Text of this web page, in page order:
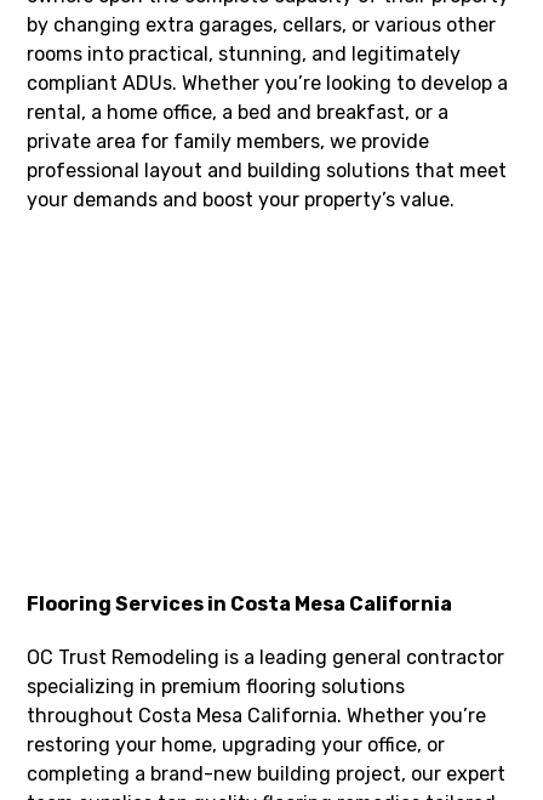
by changing extra garages, cellars, or various other
rooms into practical, stunning, and legitimately
compliant ADUs. Whether you’re looking to develop a
rental, a home office, a bed and breakfast, or a
private area for family members, we provide
professional layout and building solutions that meet
your demands and boost your property’s value.
Flooring Services in Costa Mesa California
OC Trust Remodeling is a leading general contractor
specializing in premium flooring solutions
throughout Costa Mesa California. Whether you’re
restoring your home, upgrading your office, or
completing a brand-new building project, our expert